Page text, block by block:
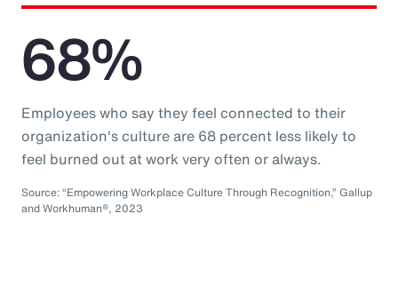
68%
Employees who say they feel connected to their
organization's culture are 68 percent less likely to
feel burned out at work very often or always.
Source: “Empowering Workplace Culture Through Recognition,” Gallup
and Workhuman®, 2023